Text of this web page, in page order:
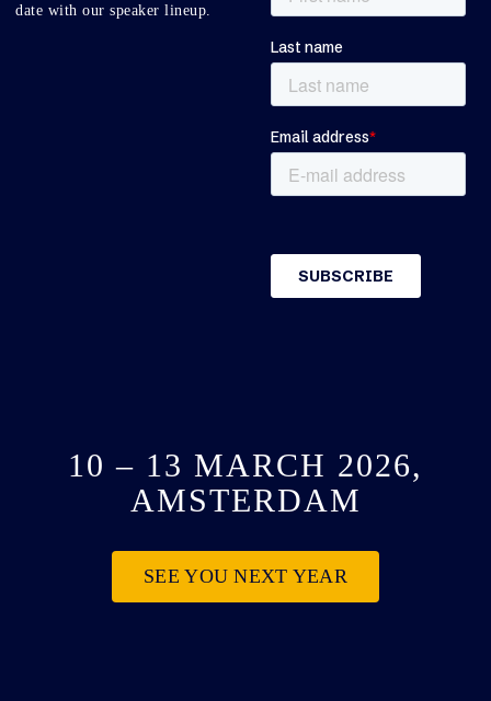
date with our speaker lineup.
10 – 13 MARCH 2026,
AMSTERDAM
SEE YOU NEXT YEAR